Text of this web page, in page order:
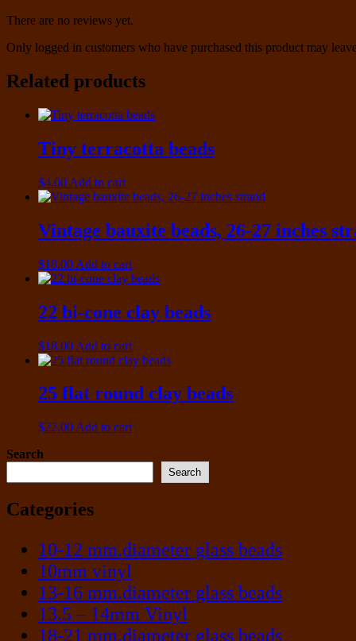
There are no reviews yet.
Only logged in customers who have purchased this product may
Related products
Tiny terracotta beads
$4.00 Add to cart
Vintage bauxite beads, 26-27 inches
$18.00 Add to cart
22 bi-cone clay beads
$18.00 Add to cart
25 flat round clay beads
$22.00 Add to cart
Search
Search
Categories
10-12 mm.diameter glass beads
10mm vinyl
13-16 mm.diameter glass beads
13.5 – 14mm Vinyl
18-21 mm.diameter glass beads